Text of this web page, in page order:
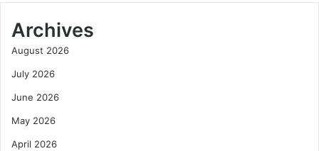
Archives
August 2026
July 2026
June 2026
May 2026
April 2026